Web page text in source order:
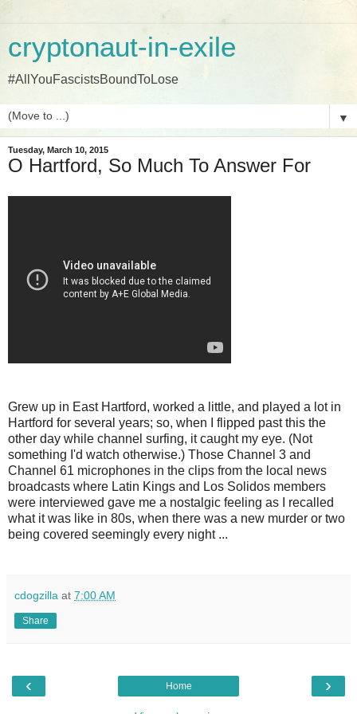
cryptonaut-in-exile
#AllYouFascistsBoundToLose
▼
Tuesday, March 10, 2015
O Hartford, So Much To Answer For
Grew up in East Hartford, worked a little, and played a lot in
Hartford for several years; so, when I flipped past this the
other day while channel surfing, it caught my eye. (Not
something I'd watch otherwise.) Those Channel 3 and
Channel 61 microphones in the clips from the local news
broadcasts where Latin Kings and Los Solidos members
were interviewed gave me a nostalgic feeling as I recalled
what it was like in 80s, when there was a new murder or two
being covered seemingly every night ...
cdogzilla at 7:00 AM
Share
‹ ›
Home